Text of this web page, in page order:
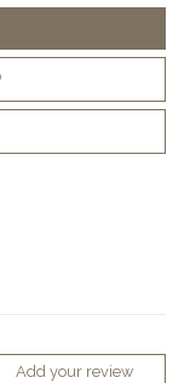
Add your review